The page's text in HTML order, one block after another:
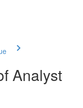
Analyst